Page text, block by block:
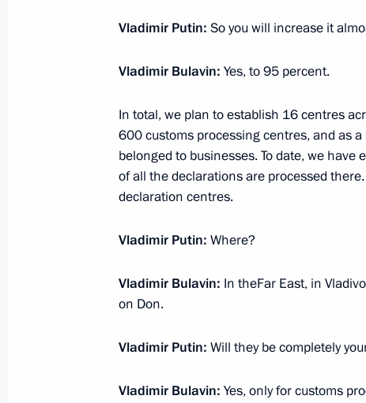
Region
Instructions for implementing in
on International Transport of Goods
February 25, 2015, 14:00
imported and exported in the CIS
Vladimir Putin: So you will increase it
Vladimir Bulavin: Yes, to 95 percent.
In total, we plan to establish 16 centres
600 customs processing centres, and as
belonged to businesses. To date, we
of all the declarations are processed
declaration centres.
Vladimir Putin: Where?
Vladimir Bulavin: In theFar East, in
on Don.
Vladimir Putin: Will they be completely
Vladimir Bulavin: Yes, only for customs